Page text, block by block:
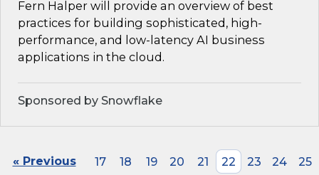
Fern Halper will provide an overview of best
practices for building sophisticated, high-
performance, and low-latency AI business
applications in the cloud.
Sponsored by Snowflake
« Previous 17 18 19 20 21 22 23 24
25